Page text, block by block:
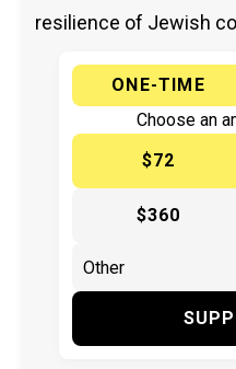
resilience of Jewish
ONE-TIME
Choose an
$72
$360